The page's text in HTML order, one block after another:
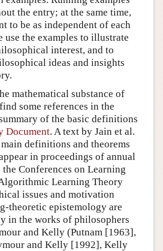
the entry; at the same time,
to be as independent of each
use the examples to illustrate
interest, and to
ideas and insights
mathematical substance of
some references in the
of the basic definitions
Document. A text by Jain et al.
definitions and theorems
in proceedings of annual
the Conferences on Learning
Learning Theory
issues and motivation
theoretic epistemology are
in the works of philosophers
and Kelly (Putnam [1963],
and Kelly [1992], Kelly